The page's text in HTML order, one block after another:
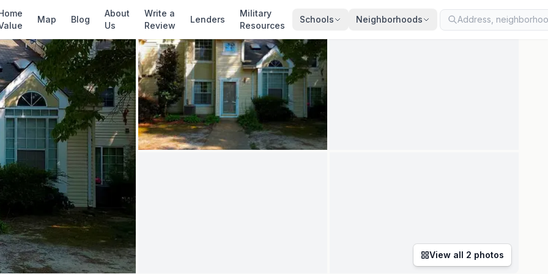
Map Blog
About
Us
Write a
Review
Lenders
Military
Resources
Schools Neighborhoods
✓ Source: REIN MLS # · record updated · synced every 2 min · your inquiry is never resold
View all 2 photos